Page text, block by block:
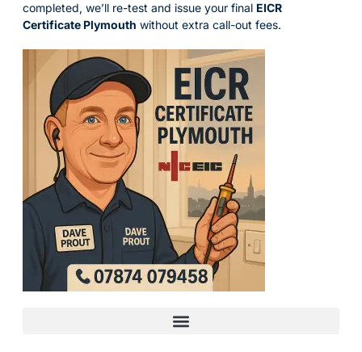
completed, we’ll re-test and issue your final EICR
Certificate Plymouth without extra call-out fees.